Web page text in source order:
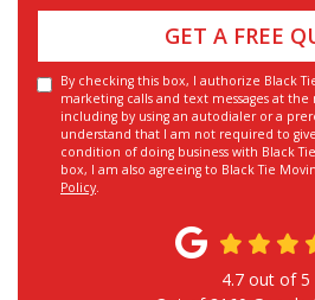
GET A FREE
By checking this box, I authorize Black
marketing calls and text messages at
including by using an autodialer or a
understand that I am not required to
condition of doing business with Black
box, I am also agreeing to Black Tie
Policy.
4.7out of5